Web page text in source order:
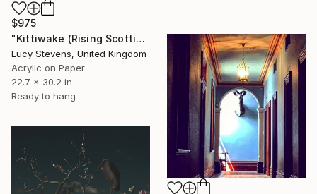
$975
"Kittiwake (Rising Scottish Sea Temperatures)" Photograph
Lucy Stevens, United Kingdom
Acrylic on Paper
22.7 x 30.2 in
Ready to hang